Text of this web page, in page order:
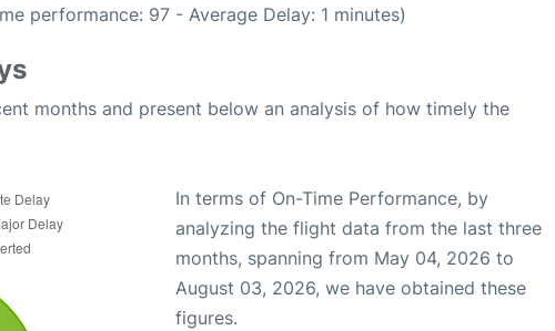
performance: 97 - Average Delay: 1 minutes)
months and present below an analysis of how timely the
In terms of On-Time Performance, by
analyzing the flight data from the last three
months, spanning from May 04, 2026 to
August 03, 2026, we have obtained these
figures.